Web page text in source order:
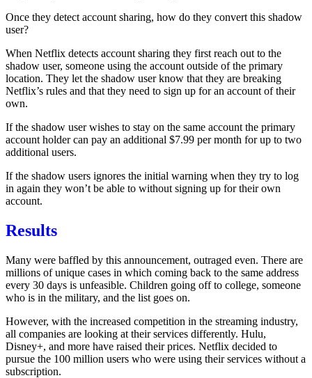
Once they detect account sharing, how do they convert this shadow
user?
When Netflix detects account sharing they first reach out to the
shadow user, someone using the account outside of the primary
location. They let the shadow user know that they are breaking
Netflix’s rules and that they need to sign up for an account of their
own.
If the shadow user wishes to stay on the same account the primary
account holder can pay an additional $7.99 per month for up to two
additional users.
If the shadow users ignores the initial warning when they try to log
in again they won’t be able to without signing up for their own
account.
Results
Many were baffled by this announcement, outraged even. There are
millions of unique cases in which coming back to the same address
every 30 days is unfeasible. Children going off to college, someone
who is in the military, and the list goes on.
However, with the increased competition in the streaming industry,
all companies are looking at their services differently. Hulu,
Disney+, and more have raised their prices. Netflix decided to
pursue the 100 million users who were using their services without a
subscription.